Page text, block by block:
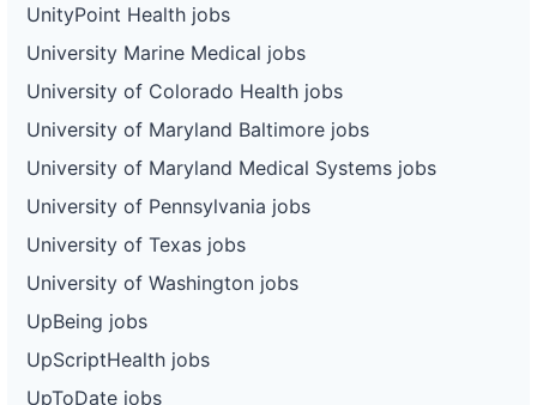
UnityPoint Health jobs
University Marine Medical jobs
University of Colorado Health jobs
University of Maryland Baltimore jobs
University of Maryland Medical Systems jobs
University of Pennsylvania jobs
University of Texas jobs
University of Washington jobs
UpBeing jobs
UpScriptHealth jobs
UpToDate jobs